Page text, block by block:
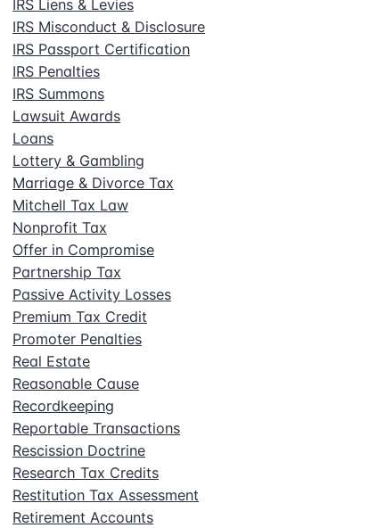
IRS Liens & Levies
IRS Misconduct & Disclosure
IRS Passport Certification
IRS Penalties
IRS Summons
Lawsuit Awards
Loans
Lottery & Gambling
Marriage & Divorce Tax
Mitchell Tax Law
Nonprofit Tax
Offer in Compromise
Partnership Tax
Passive Activity Losses
Premium Tax Credit
Promoter Penalties
Real Estate
Reasonable Cause
Recordkeeping
Reportable Transactions
Rescission Doctrine
Research Tax Credits
Restitution Tax Assessment
Retirement Accounts